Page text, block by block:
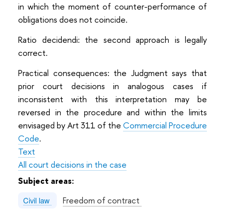
in which the moment of counter-performance of
obligations does not coincide.
Ratio decidendi: the second approach is legally
correct.
Practical consequences: the Judgment says that
prior court decisions in analogous cases if
inconsistent with this interpretation may be
reversed in the procedure and within the limits
envisaged by Art 311 of the Commercial Procedure
Code.
Text
All court decisions in the case
Subject areas:
Civil law Freedom of contract